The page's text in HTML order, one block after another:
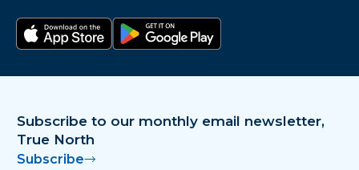
Subscribe to our monthly email newsletter,
True North
Subscribe